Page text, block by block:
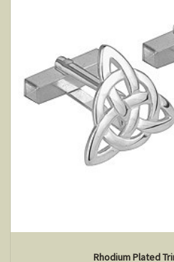
Rhodium Plated